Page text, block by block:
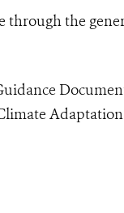
through the